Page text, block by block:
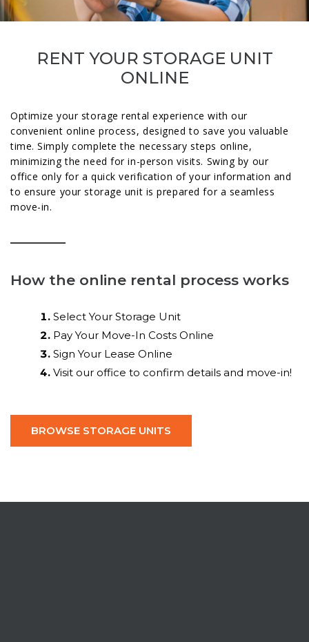
RENT YOUR STORAGE UNIT
ONLINE
Optimize your storage rental experience with our
convenient online process, designed to save you valuable
time. Simply complete the necessary steps online,
minimizing the need for in-person visits. Swing by our
office only for a quick verification of your information and
to ensure your storage unit is prepared for a seamless
move-in.
How the online rental process works
Select Your Storage Unit
Pay Your Move-In Costs Online
Sign Your Lease Online
Visit our office to confirm details and move-in!
BROWSE STORAGE UNITS